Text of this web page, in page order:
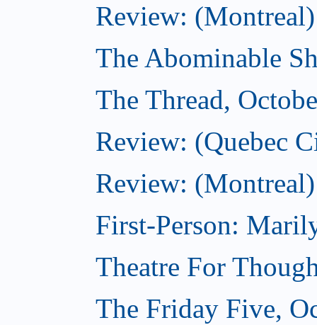
Review:
The Abominable
The Thread,
Review: (Quebec
Review:
First-Person:
Theatre For
The Friday Five,